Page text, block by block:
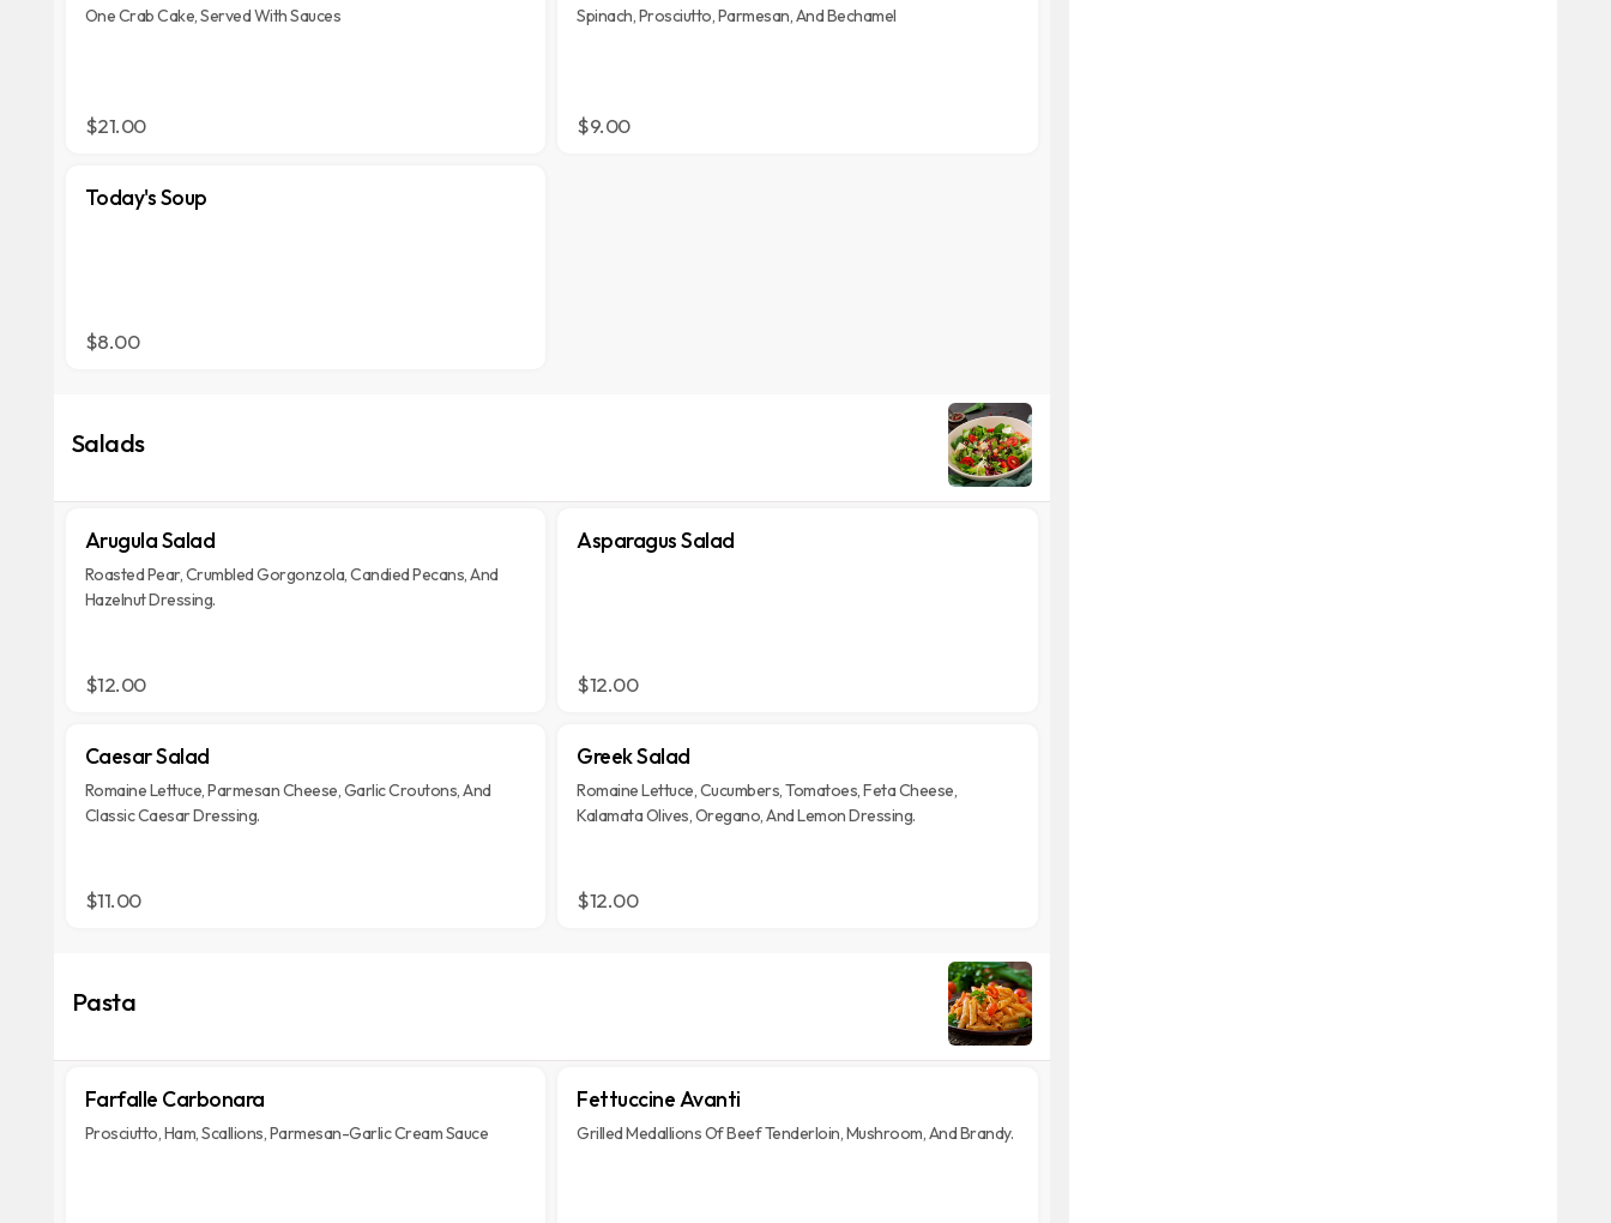
One Crab Cake, Served With Sauces
$21.00
Spinach, Prosciutto, Parmesan, And Bechamel
$9.00
Today's Soup
$8.00
Salads
Arugula Salad
Roasted Pear, Crumbled Gorgonzola, Candied Pecans, And
Hazelnut Dressing.
$12.00
Asparagus Salad
$12.00
Caesar Salad
Romaine Lettuce, Parmesan Cheese, Garlic Croutons, And
Classic Caesar Dressing.
$11.00
Greek Salad
Romaine Lettuce, Cucumbers, Tomatoes, Feta Cheese,
Kalamata Olives, Oregano, And Lemon Dressing.
$12.00
Pasta
Farfalle Carbonara
Prosciutto, Ham, Scallions, Parmesan-Garlic Cream Sauce
Fettuccine Avanti
Grilled Medallions Of Beef Tenderloin, Mushroom, And Brandy.